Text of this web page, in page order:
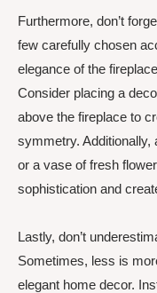
Furthermore, don’t
few carefully chosen
elegance of the
Consider placing a
above the fireplace to
symmetry. Additionally,
or a vase of fresh
sophistication and
Lastly, don’t
Sometimes, less is
elegant home decor.